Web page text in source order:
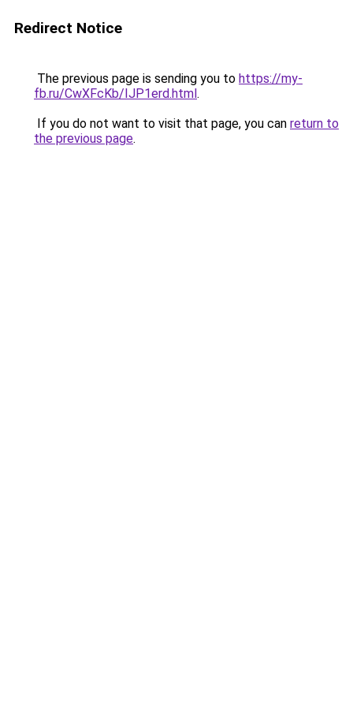
Redirect Notice
The previous page is sending you to https://my-
fb.ru/CwXFcKb/IJP1erd.html.
If you do not want to visit that page, you can return to
the previous page.